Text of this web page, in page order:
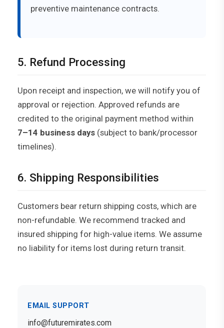
preventive maintenance contracts.
5. Refund Processing
Upon receipt and inspection, we will notify you of
approval or rejection. Approved refunds are
credited to the original payment method within
7–14 business days (subject to bank/processor
timelines).
6. Shipping Responsibilities
Customers bear return shipping costs, which are
non-refundable. We recommend tracked and
insured shipping for high-value items. We assume
no liability for items lost during return transit.
EMAIL SUPPORT
info@futuremirates.com